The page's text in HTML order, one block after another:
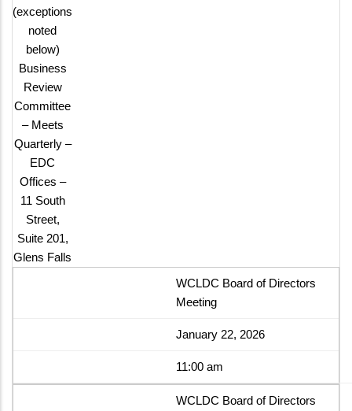
(exceptions
noted
below)
Business
Review
Committee
– Meets
Quarterly –
EDC
Offices –
11 South
Street,
Suite 201,
Glens Falls
WCLDC Board of Directors
Meeting
January 22, 2026
11:00 am
WCLDC Board of Directors